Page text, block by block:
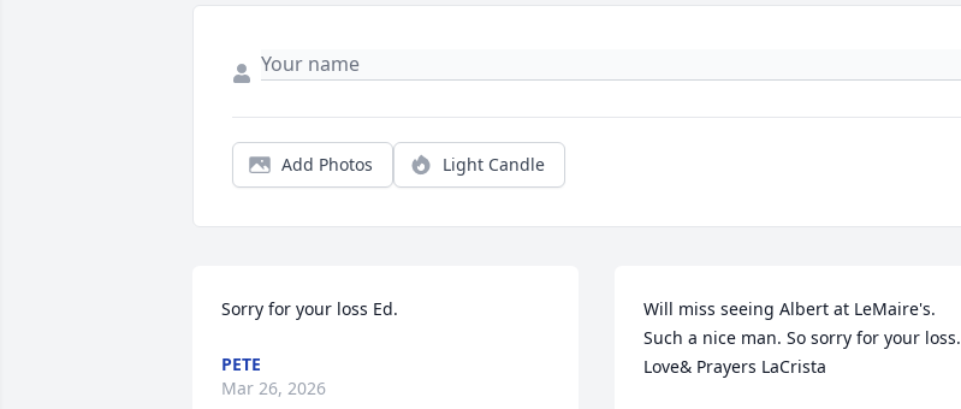
Add Photos Light Candle
Sorry for your loss Ed.
PETE
Mar 26, 2026
Will miss seeing Albert at LeMaire's.
Such a nice man. So sorry for your loss.
Love& Prayers LaCrista